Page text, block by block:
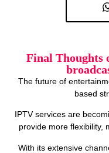
Final Thoughts
The future of
based
IPTV services are
provide more flexibility,
With its extensive